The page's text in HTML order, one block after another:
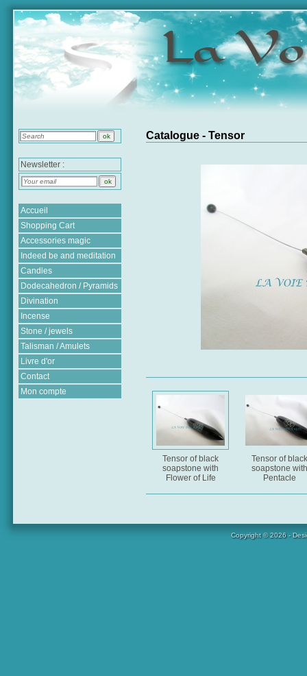
Newsletter :
Accueil
Shopping Cart
Accessories magic
Indeed be and meditation
Candles
Dodecahedron / Pyramids
Divination
Incense
Stone / jewels
Talisman / Amulets
Livre d'or
Contact
Mon compte
Catalogue - Tensor
Tensor of black
soapstone with
Flower of Life
Tensor of black
soapstone with
Pentacle
Copyright © 2026 -